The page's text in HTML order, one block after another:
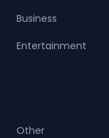
Business
Entertainment
Other